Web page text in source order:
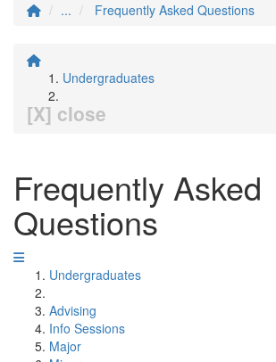
...
Frequently Asked Questions
Undergraduates
[X] close
Frequently Asked
Questions
Undergraduates
Advising
Info Sessions
Major